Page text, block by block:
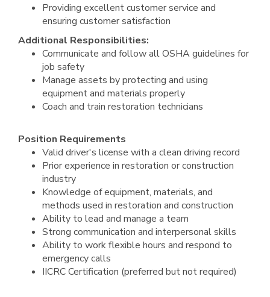
Providing excellent customer service and
ensuring customer satisfaction
Additional Responsibilities:
Communicate and follow all OSHA guidelines for
job safety
Manage assets by protecting and using
equipment and materials properly
Coach and train restoration technicians
Position Requirements
Valid driver's license with a clean driving record
Prior experience in restoration or construction
industry
Knowledge of equipment, materials, and
methods used in restoration and construction
Ability to lead and manage a team
Strong communication and interpersonal skills
Ability to work flexible hours and respond to
emergency calls
IICRC Certification (preferred but not required)